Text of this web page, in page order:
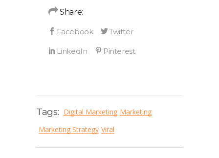
Share:
Tags: Digital Marketing Marketing
Marketing Strategy Viral